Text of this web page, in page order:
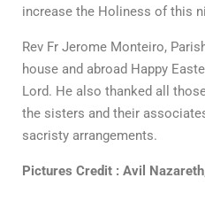
increase the Holiness of this
Rev Fr Jerome Monteiro,
house and abroad Happy
Lord. He also thanked all
the sisters and their
sacristy arrangements.
Pictures Credit : Avil